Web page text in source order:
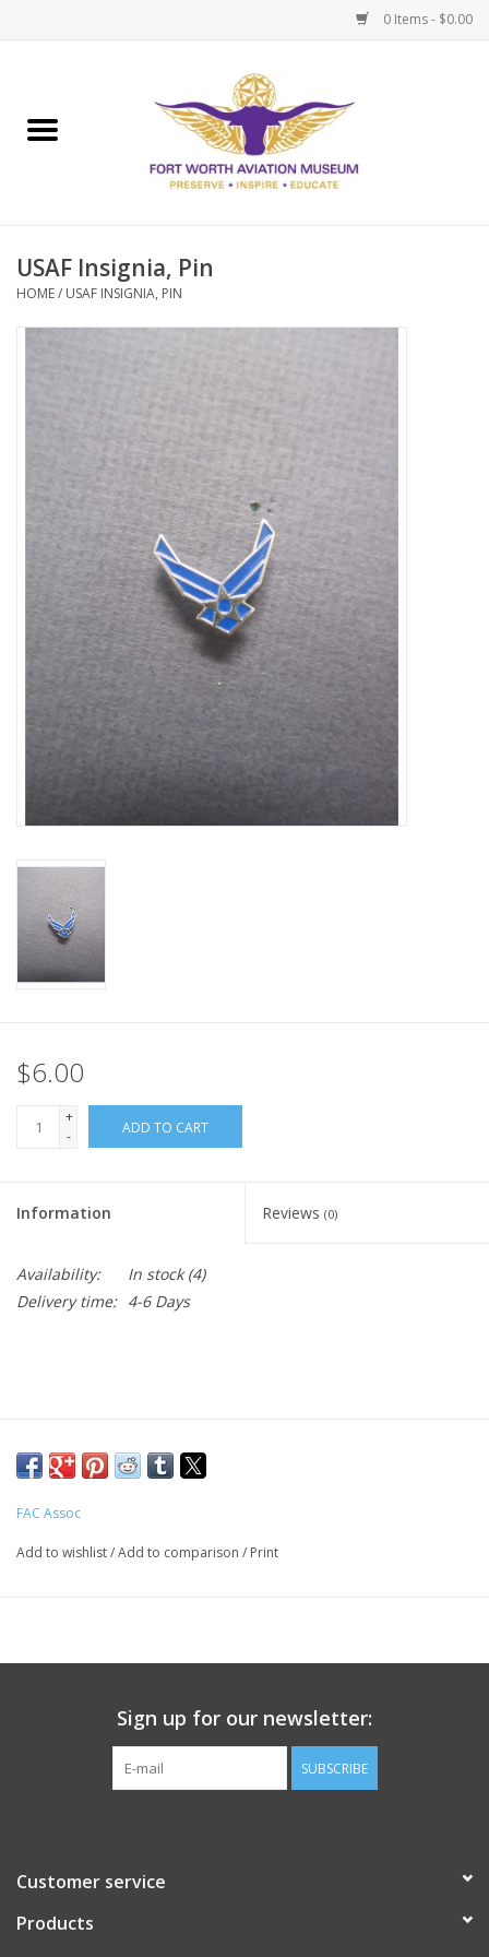
0 Items - $0.00
Museum Memberships
USAF Insignia, Pin
HOME/ USAF INSIGNIA, PIN
$6.00
+
-
ADD TO CART
Information Reviews (0)
Availability: In stock(4)
Delivery time: 4-6 Days
FAC Assoc
Add to wishlist/Add to comparison / Print
Sign up for our newsletter:
SUBSCRIBE
Customer service
Products